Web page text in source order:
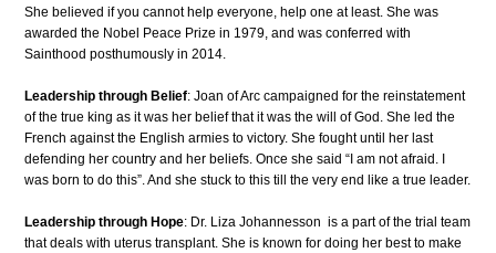
She believed if you cannot help everyone, help one at least. She was
awarded the Nobel Peace Prize in 1979, and was conferred with
Sainthood posthumously in 2014.
Leadership through Belief: Joan of Arc campaigned for the reinstatement
of the true king as it was her belief that it was the will of God. She led the
French against the English armies to victory. She fought until her last
defending her country and her beliefs. Once she said “I am not afraid. I
was born to do this”. And she stuck to this till the very end like a true leader.
Leadership through Hope: Dr. Liza Johannesson is a part of the trial team
that deals with uterus transplant. She is known for doing her best to make